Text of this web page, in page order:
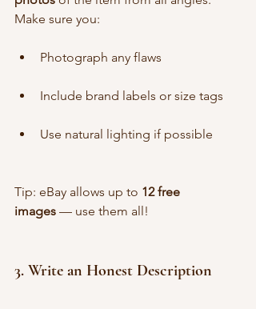
Make sure you:
Photograph any flaws
Include brand labels or size tags
Use natural lighting if possible
Tip: eBay allows up to 12 free
images — use them all!
3. Write an Honest Description